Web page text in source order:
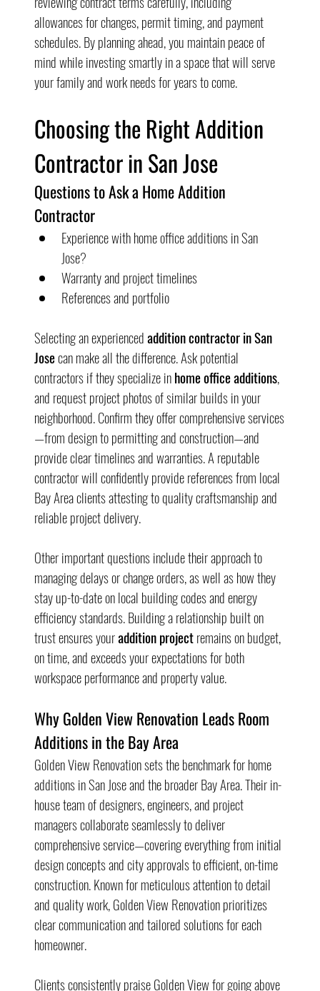
allowances for changes, permit timing, and payment
schedules. By planning ahead, you maintain peace of
mind while investing smartly in a space that will serve
your family and work needs for years to come.
Choosing the Right Addition
Contractor in San Jose
Questions to Ask a Home Addition
Contractor
Experience with home office additions in San
Jose?
Warranty and project timelines
References and portfolio
Selecting an experienced addition contractor in San
Jose can make all the difference. Ask potential
contractors if they specialize in home office additions
and request project photos of similar builds in your
neighborhood. Confirm they offer comprehensive services
—from design to permitting and construction—and
provide clear timelines and warranties. A reputable
contractor will confidently provide references from local
Bay Area clients attesting to quality craftsmanship and
reliable project delivery.
Other important questions include their approach to
managing delays or change orders, as well as how they
stay up-to-date on local building codes and energy
efficiency standards. Building a relationship built on
trust ensures your addition project remains on budget,
on time, and exceeds your expectations for both
workspace performance and property value.
Why Golden View Renovation Leads Room
Additions in the Bay Area
Golden View Renovation sets the benchmark for home
additions in San Jose and the broader Bay Area. Their in-
house team of designers, engineers, and project
managers collaborate seamlessly to deliver
comprehensive service—covering everything from initial
design concepts and city approvals to efficient, on-time
construction. Known for meticulous attention to detail
and quality work, Golden View Renovation prioritizes
clear communication and tailored solutions for each
homeowner.
Clients consistently praise Golden View for going above